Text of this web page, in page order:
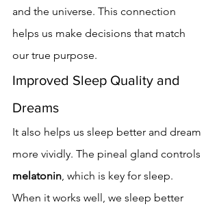
and the universe. This connection
helps us make decisions that match
our true purpose.
Improved Sleep Quality and
Dreams
It also helps us sleep better and dream
more vividly. The pineal gland controls
melatonin, which is key for sleep.
When it works well, we sleep better